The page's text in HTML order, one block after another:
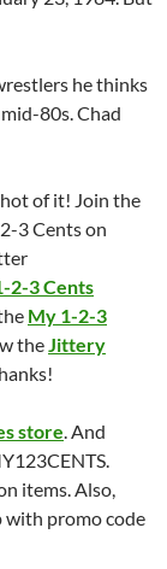
he thinks
80s. Chad
of it! Join the
3 Cents on
2-3 Cents
My 1-2-3
theJittery
store. And
items. Also,
with promo code